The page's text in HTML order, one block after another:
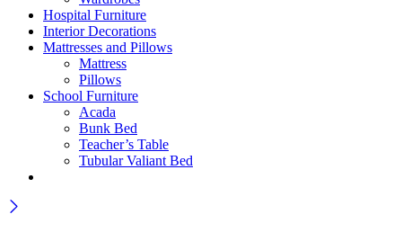
Hospital Furniture
Interior Decorations
Mattresses and Pillows
Mattress
Pillows
School Furniture
Acada
Bunk Bed
Teacher’s Table
Tubular Valiant Bed